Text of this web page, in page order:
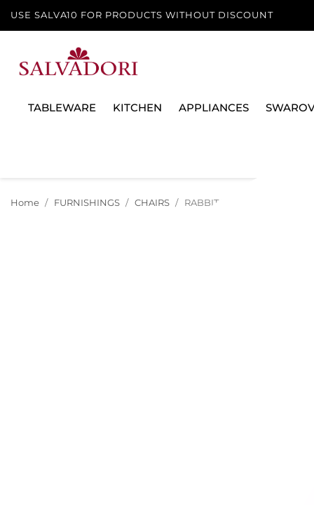
USE SALVA10 FOR PRODUCTS WITHOUT DISCOUNT
TABLEWARE KITCHEN APPLIANCES
Home FURNISHINGS CHAIRS RABBIT BABY CHAIR, 90001